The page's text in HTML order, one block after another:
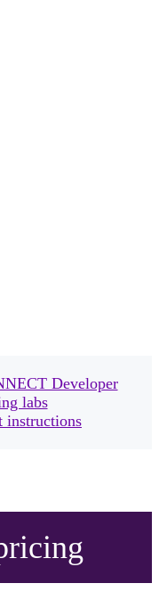
Developer
labs
instructions